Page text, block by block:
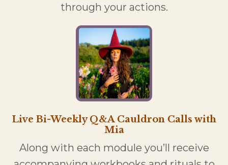
through your actions.
Live Bi-Weekly Q&A Cauldron Calls with
Mia
Along with each module you’ll receive